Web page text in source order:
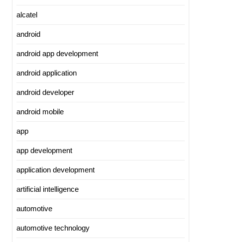
alcatel
android
android app development
android application
android developer
android mobile
app
app development
application development
artificial intelligence
automotive
automotive technology